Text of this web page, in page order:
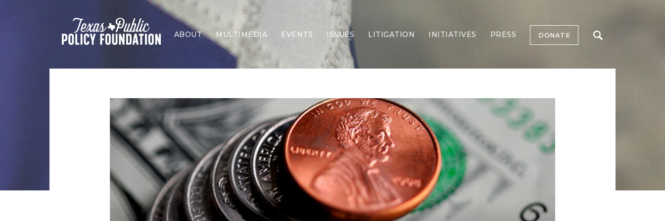
ABOUT MULTIMEDIA EVENTS ISSUES
Border Security
Economy
Election Integrity
Energy & Environment
Family
Foreign Policy
Forging Texas
Health Care
Higher Education
Homelessness
Islamism
LITIGATION INITIATIVES PRESS DONATE